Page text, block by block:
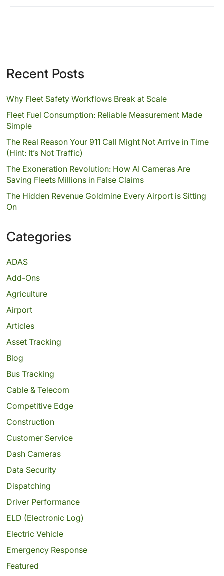
Recent Posts
Why Fleet Safety Workflows Break at Scale
Fleet Fuel Consumption: Reliable Measurement Made
Simple
The Real Reason Your 911 Call Might Not Arrive in Time
(Hint: It’s Not Traffic)
The Exoneration Revolution: How AI Cameras Are
Saving Fleets Millions in False Claims
The Hidden Revenue Goldmine Every Airport is Sitting
On
Categories
ADAS
Add-Ons
Agriculture
Airport
Articles
Asset Tracking
Blog
Bus Tracking
Cable & Telecom
Competitive Edge
Construction
Customer Service
Dash Cameras
Data Security
Dispatching
Driver Performance
ELD (Electronic Log)
Electric Vehicle
Emergency Response
Featured